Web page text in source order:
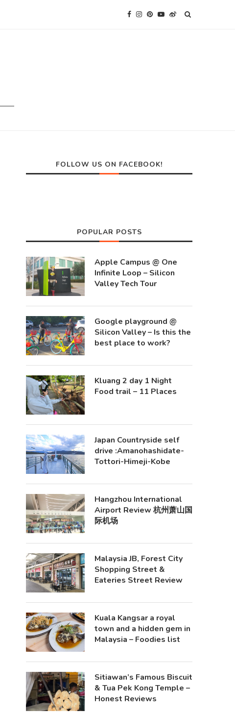
FOLLOW US ON FACEBOOK!
POPULAR POSTS
Apple Campus @ One
Infinite Loop – Silicon
Valley Tech Tour
Google playground @
Silicon Valley – Is this the
best place to work?
Kluang 2 day 1 Night
Food trail – 11 Places
Japan Countryside self
drive :Amanohashidate-
Tottori-Himeji-Kobe
Hangzhou International
Airport Review 杭州萧山国
际机场
Malaysia JB, Forest City
Shopping Street &
Eateries Street Review
Kuala Kangsar a royal
town and a hidden gem in
Malaysia – Foodies list
Sitiawan’s Famous Biscuit
& Tua Pek Kong Temple –
Honest Reviews